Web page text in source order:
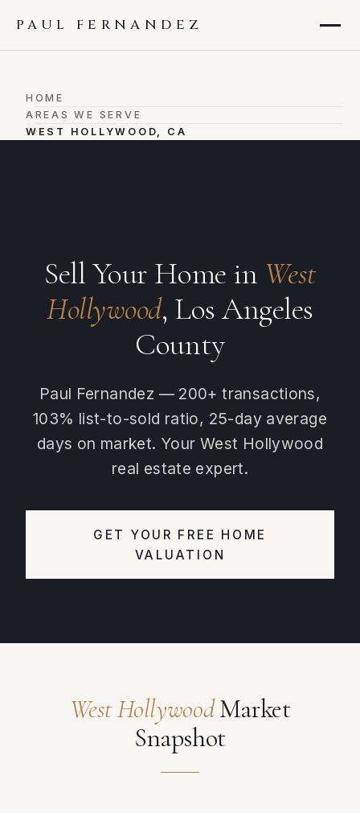
PAUL FERNANDEZ
HOME
›
AREAS WE SERVE
›
WEST HOLLYWOOD, CA
Sell Your Home in West
Hollywood, Los Angeles
County
Paul Fernandez — 200+ transactions,
103% list-to-sold ratio, 25-day average
days on market. Your West Hollywood
real estate expert.
GET YOUR FREE HOME
VALUATION
West HollywoodMarket
Snapshot